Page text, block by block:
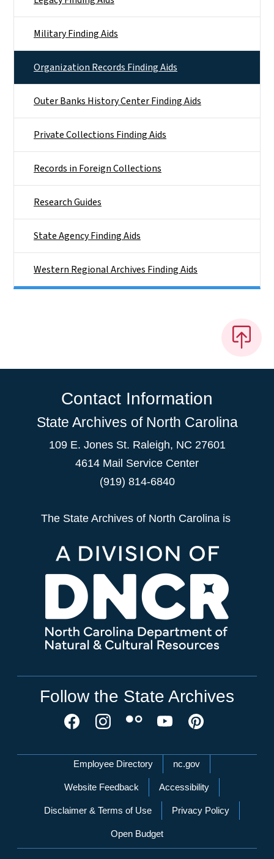
Military Finding Aids
Organization Records Finding Aids
Outer Banks History Center Finding Aids
Private Collections Finding Aids
Records in Foreign Collections
Research Guides
State Agency Finding Aids
Western Regional Archives Finding Aids
Contact Information
State Archives of North Carolina
109 E. Jones St. Raleigh, NC 27601
4614 Mail Service Center
(919) 814-6840
The State Archives of North Carolina is
Follow the State Archives
Network Menu
Employee Directory nc.gov
Website Feedback Accessibility
Disclaimer & Terms of Use Privacy Policy
Open Budget